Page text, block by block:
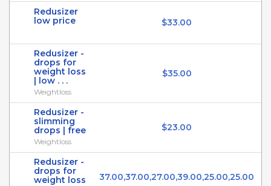
Redusizer
low price
$33.00
Redusizer -
drops for
weight loss
| low . . .
Weightloss
$35.00
Redusizer -
slimming
drops | free
Weightloss
$23.00
Redusizer -
drops for
weight loss
37.00,37.00,27.00,39.00,25.00,25.00